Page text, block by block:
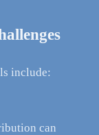
include:
can